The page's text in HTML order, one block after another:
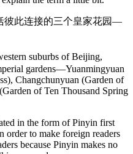
彼此连接的三个皇家花园—
suburbs of Beijing,
gardens—Yuanmingyuan
Changchunyuan (Garden of
of Ten Thousand Spring
in the form of Pinyin first
order to make foreign readers
because Pinyin makes no